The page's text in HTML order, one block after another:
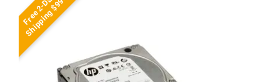
Free 2-Day
Shipping $99+